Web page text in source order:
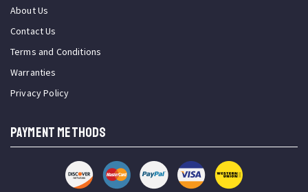
About Us
Contact Us
Terms and Conditions
Warranties
Privacy Policy
PAYMENT METHODS